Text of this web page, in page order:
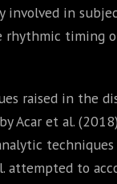
involved in
timing
raised in the
Acar et al.
attempted to